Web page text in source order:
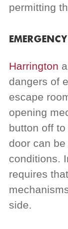
permitting
Harrington
dangers of
escape
opening
button off
door can
conditions.
requires
side.